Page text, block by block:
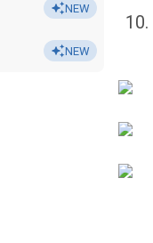
NEW
NEW
10.